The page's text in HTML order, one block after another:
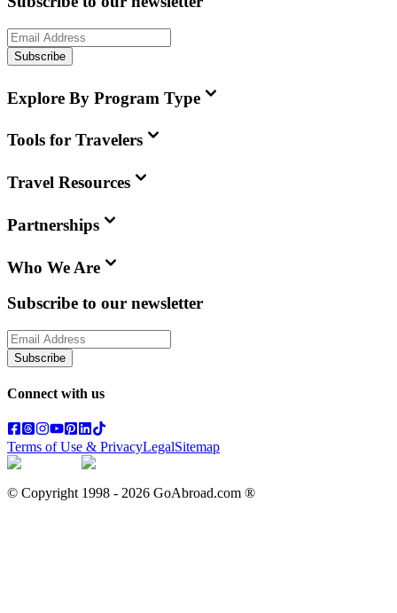
Subscribe
Explore By Program Type
Tools for Travelers
Travel Resources
Partnerships
Who We Are
Subscribe to our newsletter
Subscribe
Connect with us
Terms of Use & PrivacyLegalSitemap
© Copyright 1998 - 2026 GoAbroad.com ®